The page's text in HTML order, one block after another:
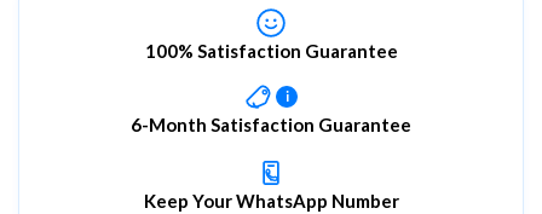
100% Satisfaction Guarantee
i
6-Month Satisfaction Guarantee
Keep Your WhatsApp Number